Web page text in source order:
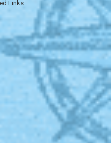
Links